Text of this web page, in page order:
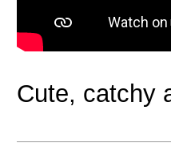
Cute, catchy